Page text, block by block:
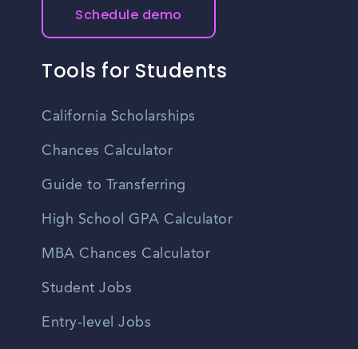
Schedule demo
Tools for Students
California Scholarships
Chances Calculator
Guide to Transferring
High School GPA Calculator
MBA Chances Calculator
Student Jobs
Entry-level Jobs